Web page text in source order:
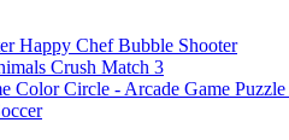
Happy Chef Bubble Shooter
Crush Match 3
Color Circle - Arcade Game Puzzle